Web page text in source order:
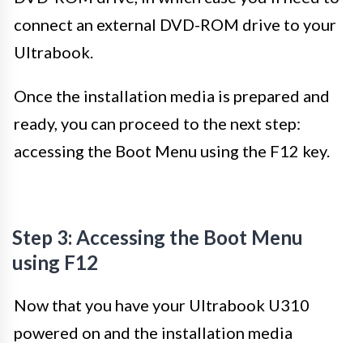
connect an external DVD-ROM drive to your
Ultrabook.
Once the installation media is prepared and
ready, you can proceed to the next step:
accessing the Boot Menu using the F12 key.
Step 3: Accessing the Boot Menu
using F12
Now that you have your Ultrabook U310
powered on and the installation media